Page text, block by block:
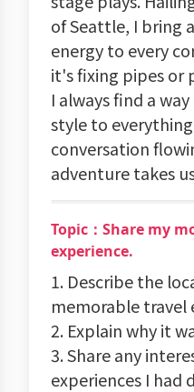
of Seattle, I bring
energy to every
it's fixing pipes or
I always find a
style to
conversation
adventure takes
Topic：Share my
experience.
1. Describe the
memorable travel
2. Explain why it
3. Share any
experiences I had